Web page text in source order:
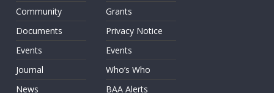
Community
Documents
Events
Journal
News
Grants
Privacy Notice
Events
Who’s Who
BAA Alerts